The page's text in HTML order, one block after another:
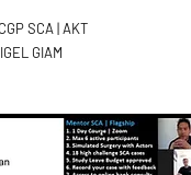
SCA | AKT
GIAM​